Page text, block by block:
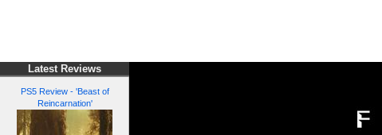
Latest Reviews
PS5 Review - 'Beast of
Reincarnation'